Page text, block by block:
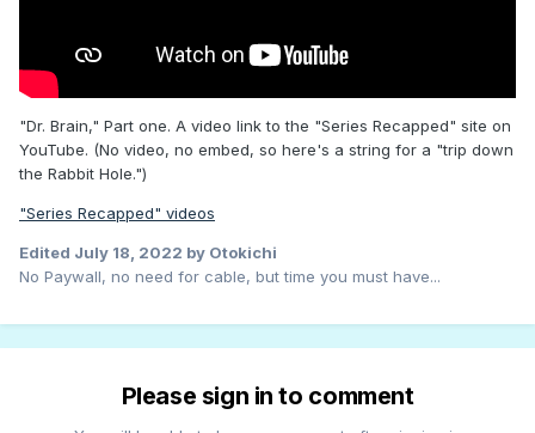
"Dr. Brain," Part one. A video link to the "Series Recapped" site on
YouTube. (No video, no embed, so here's a string for a "trip down
the Rabbit Hole.")
"Series Recapped" videos
Edited July 18, 2022 by Otokichi
No Paywall, no need for cable, but time you must have...
Please sign in to comment